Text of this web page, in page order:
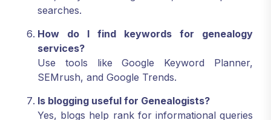
searches.
How do I find keywords for genealogy
services?
Use tools like Google Keyword Planner,
SEMrush, and Google Trends.
Is blogging useful for Genealogists?
Yes, blogs help rank for informational queries